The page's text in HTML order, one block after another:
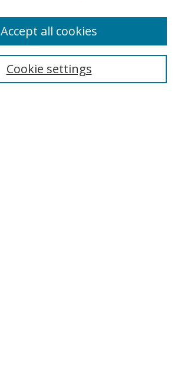
Cookie settings
Accept all cookies